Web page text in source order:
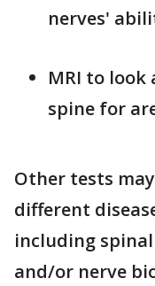
nerves'
MRI to look
spine for
Other tests
different
including
and/or nerve